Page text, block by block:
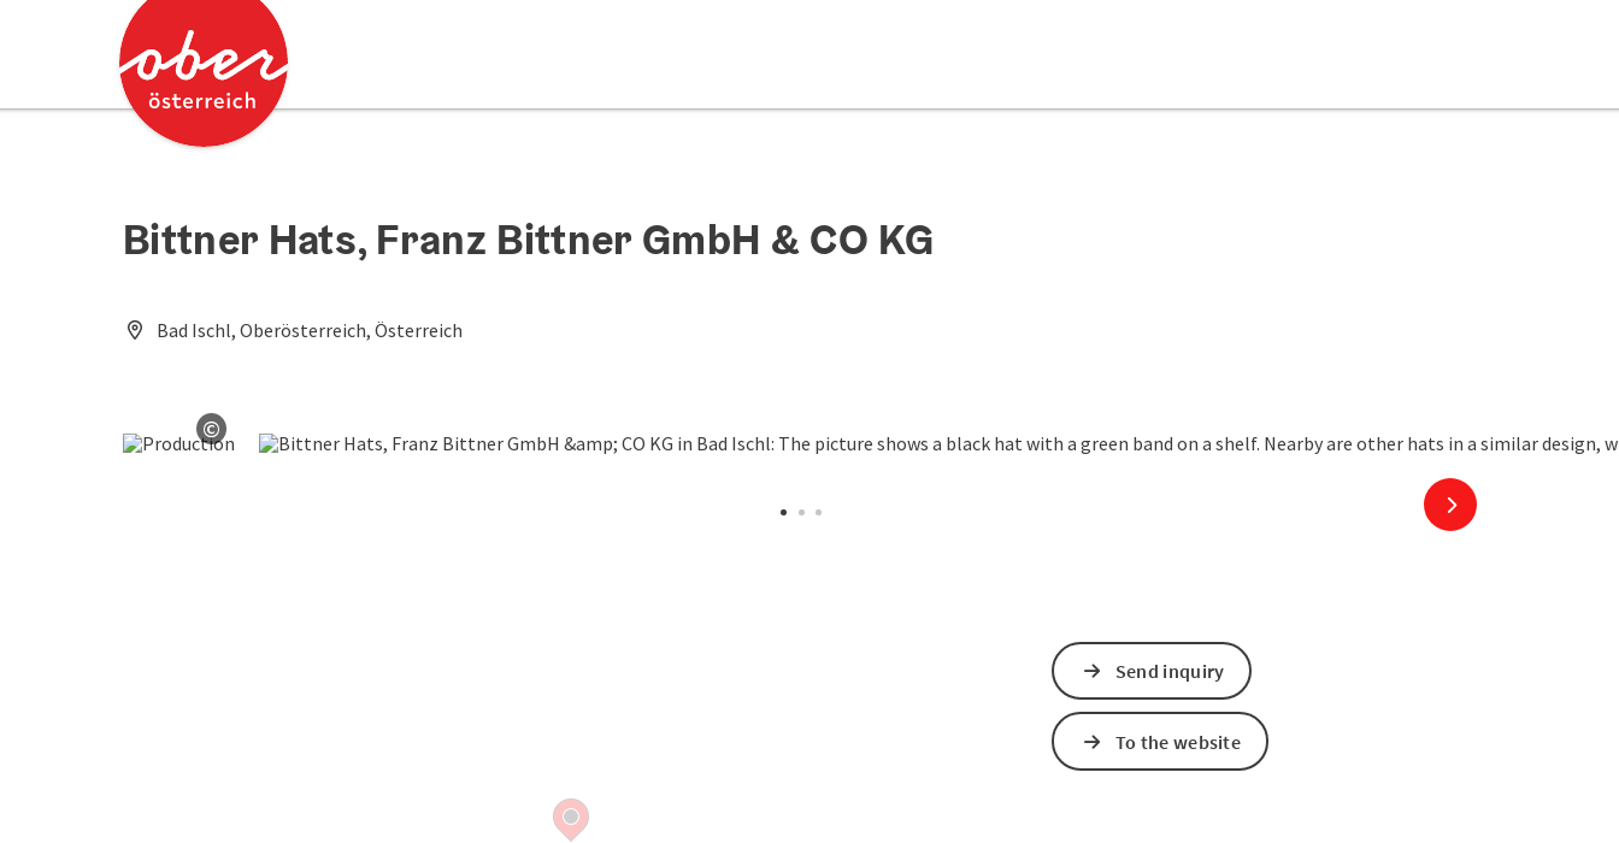
Accesskey
Accesskey
Bittner Hats, Franz Bittner GmbH & CO KG
Bad Ischl, Oberösterreich, Österreich
©
Open copyright
next slide
Send inquiry
To the website